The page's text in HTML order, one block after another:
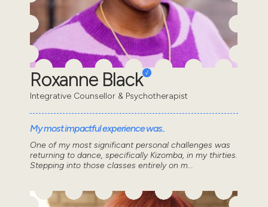
Roxanne Black
Integrative Counsellor & Psychotherapist
My most impactful experience was..
One of my most significant personal challenges was
returning to dance, specifically Kizomba, in my thirties.
Stepping into those classes entirely on m...